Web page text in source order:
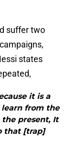
suffer two
states
it is a
from the
the present, It
that [trap]